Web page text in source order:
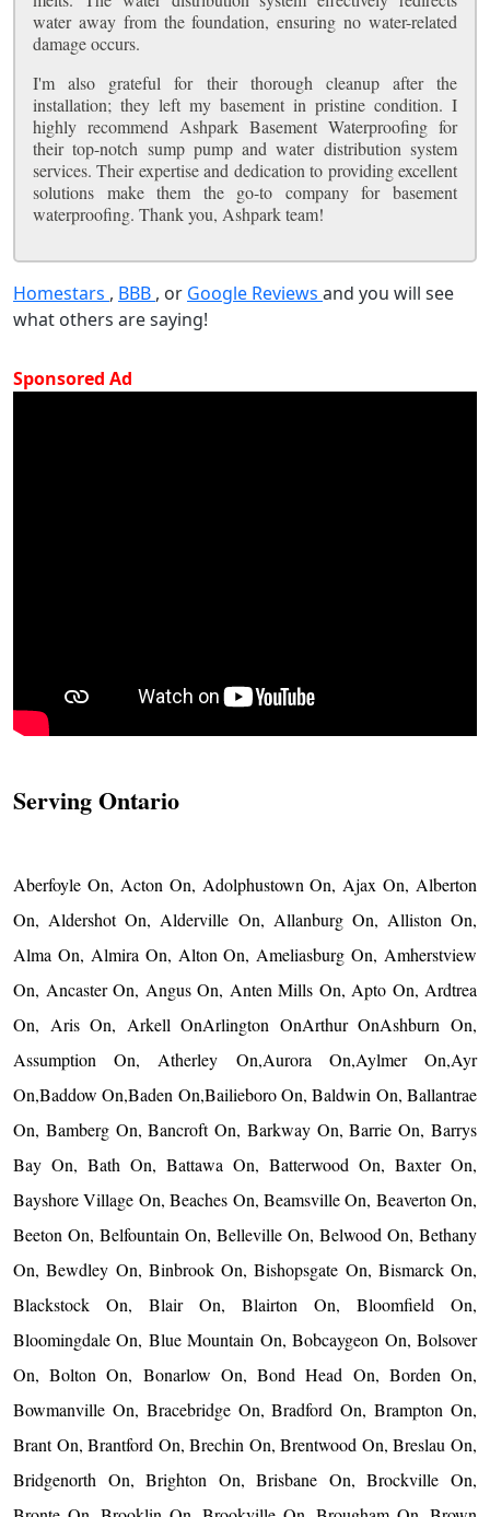
water away from the foundation, ensuring no water-related
damage occurs.
I'm also grateful for their thorough cleanup after the
installation; they left my basement in pristine condition. I
highly recommend Ashpark Basement Waterproofing for
their top-notch sump pump and water distribution system
services. Their expertise and dedication to providing excellent
solutions make them the go-to company for basement
waterproofing. Thank you, Ashpark team!
Homestars , BBB , or Google Reviews and you will see
what others are saying!
Sponsored Ad
Serving Ontario
Aberfoyle On, Acton On, Adolphustown On, Ajax On, Alberton
On, Aldershot On, Alderville On, Allanburg On, Alliston On,
Alma On, Almira On, Alton On, Ameliasburg On, Amherstview
On, Ancaster On, Angus On, Anten Mills On, Apto On, Ardtrea
On, Aris On, Arkell OnArlington OnArthur OnAshburn On,
Assumption On, Atherley On,Aurora On,Aylmer On,Ayr
On,Baddow On,Baden On,Bailieboro On, Baldwin On, Ballantrae
On, Bamberg On, Bancroft On, Barkway On, Barrie On, Barrys
Bay On, Bath On, Battawa On, Batterwood On, Baxter On,
Bayshore Village On, Beaches On, Beamsville On, Beaverton On,
Beeton On, Belfountain On, Belleville On, Belwood On, Bethany
On, Bewdley On, Binbrook On, Bishopsgate On, Bismarck On,
Blackstock On, Blair On, Blairton On, Bloomfield On,
Bloomingdale On, Blue Mountain On, Bobcaygeon On, Bolsover
On, Bolton On, Bonarlow On, Bond Head On, Borden On,
Bowmanville On, Bracebridge On, Bradford On, Brampton On,
Brant On, Brantford On, Brechin On, Brentwood On, Breslau On,
Bridgenorth On, Brighton On, Brisbane On, Brockville On,